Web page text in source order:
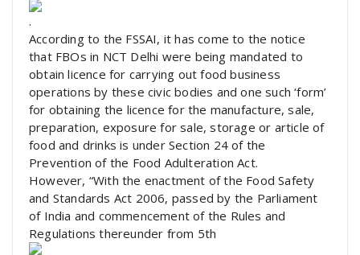
.
According to the FSSAI, it has come to the notice
that FBOs in NCT Delhi were being mandated to
obtain licence for carrying out food business
operations by these civic bodies and one such ‘form’
for obtaining the licence for the manufacture, sale,
preparation, exposure for sale, storage or article of
food and drinks is under Section 24 of the
Prevention of the Food Adulteration Act.
However, “With the enactment of the Food Safety
and Standards Act 2006, passed by the Parliament
of India and commencement of the Rules and
Regulations thereunder from 5th